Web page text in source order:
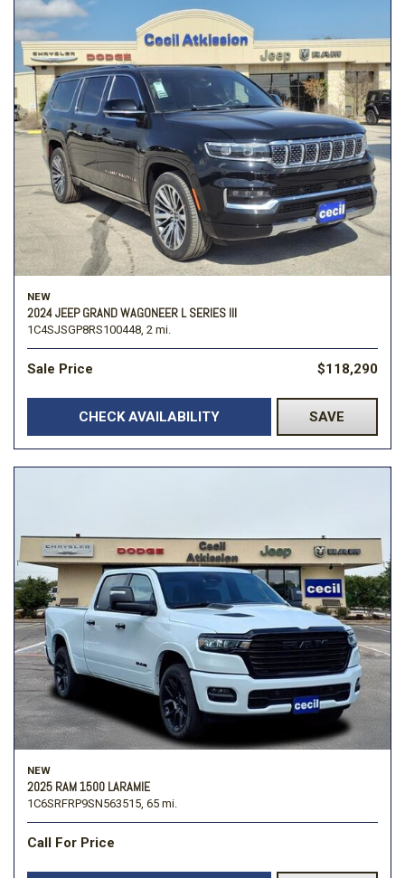
NEW
2024 JEEP GRAND WAGONEER L SERIES III
1C4SJSGP8RS100448, 2 mi.
Sale Price $118,290
CHECK AVAILABILITY SAVE
NEW
2025 RAM 1500 LARAMIE
1C6SRFRP9SN563515, 65 mi.
Call For Price